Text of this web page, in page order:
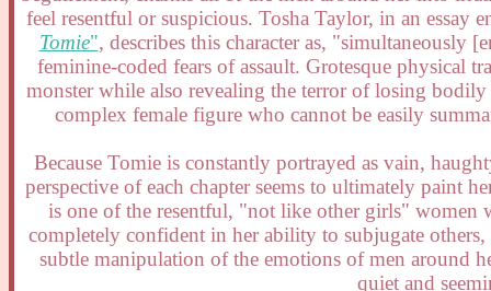
feel resentful or suspicious. Tosha Taylor, in an essay
Tomie", describes this character as, "simultaneously
feminine-coded fears of assault. Grotesque physical
monster while also revealing the terror of losing
complex female figure who cannot be easily
Because Tomie is constantly portrayed as vain,
perspective of each chapter seems to ultimately paint
is one of the resentful, "not like other girls"
completely confident in her ability to subjugate others,
subtle manipulation of the emotions of men around
quiet and